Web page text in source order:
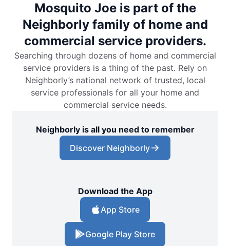
Mosquito Joe is part of the
Neighborly family of home and
commercial service providers.
Searching through dozens of home and commercial
service providers is a thing of the past. Rely on
Neighborly’s national network of trusted, local
service professionals for all your home and
commercial service needs.
Neighborly is all you need to remember
Discover Neighborly
Download the App
App Store
Google Play Store